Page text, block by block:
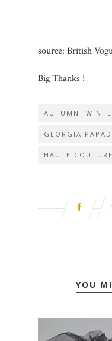
source: British
Big Thanks !
AUTUMN-
GEORGIA
HAUTE COUTURE
YOU